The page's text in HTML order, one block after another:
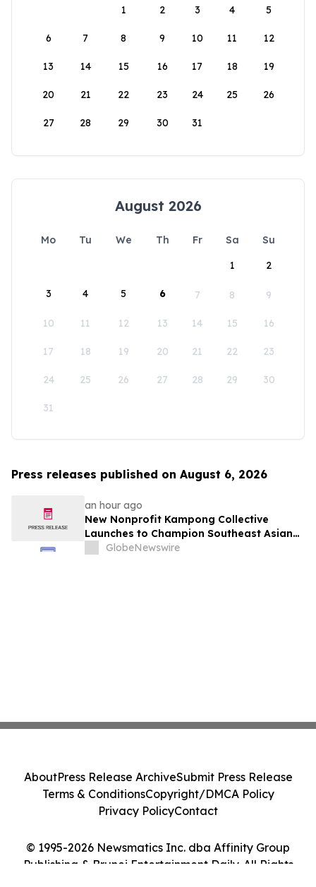
1
2 3 4 5
6 7 8 9 10 11 12
13 14 15 16 17 18 19
20 21 22 23 24 25 26
27 28 29 30 31
August 2026
Mo Tu We Th Fr Sa
Su
1
2
3 4 5 6 7 8 9
10 11 12 13 14 15 16
17 18 19 20 21 22 23
24 25 26 27 28 29 30
31
Press releases published on August 6, 2026
an hour ago
New Nonprofit Kampong Collective
Launches to Champion Southeast Asian
Cultures and Stories Across the U.S.
GlobeNewswire
© 1995-2026 Newsmatics Inc. dba Affinity Group
Publishing & Brunei Entertainment Daily. All Rights
AboutPress Release ArchiveSubmit Press Release
Terms & ConditionsCopyright/DMCA Policy
Privacy PolicyContact